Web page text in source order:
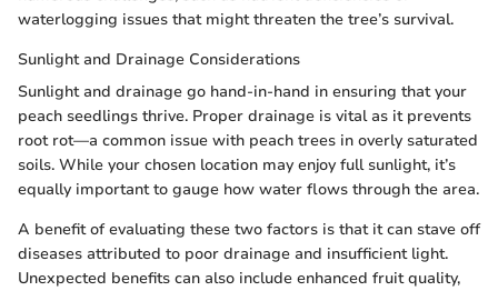
waterlogging issues that might threaten the tree’s survival.
Sunlight and Drainage Considerations
Sunlight and drainage go hand-in-hand in ensuring that your
peach seedlings thrive. Proper drainage is vital as it prevents
root rot—a common issue with peach trees in overly saturated
soils. While your chosen location may enjoy full sunlight, it’s
equally important to gauge how water flows through the area.
A benefit of evaluating these two factors is that it can stave off
diseases attributed to poor drainage and insufficient light.
Unexpected benefits can also include enhanced fruit quality,